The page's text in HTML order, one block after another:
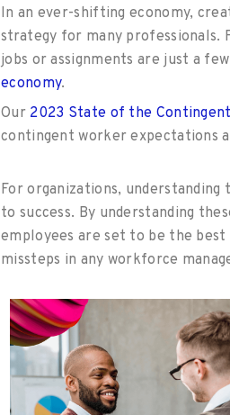
In an ever-shifting economy,
strategy for many professionals.
jobs or assignments are just a
economy.
Our 2023 State of the
contingent worker expectations
For organizations,
to success. By understanding
employees are set to be the
missteps in any workforce